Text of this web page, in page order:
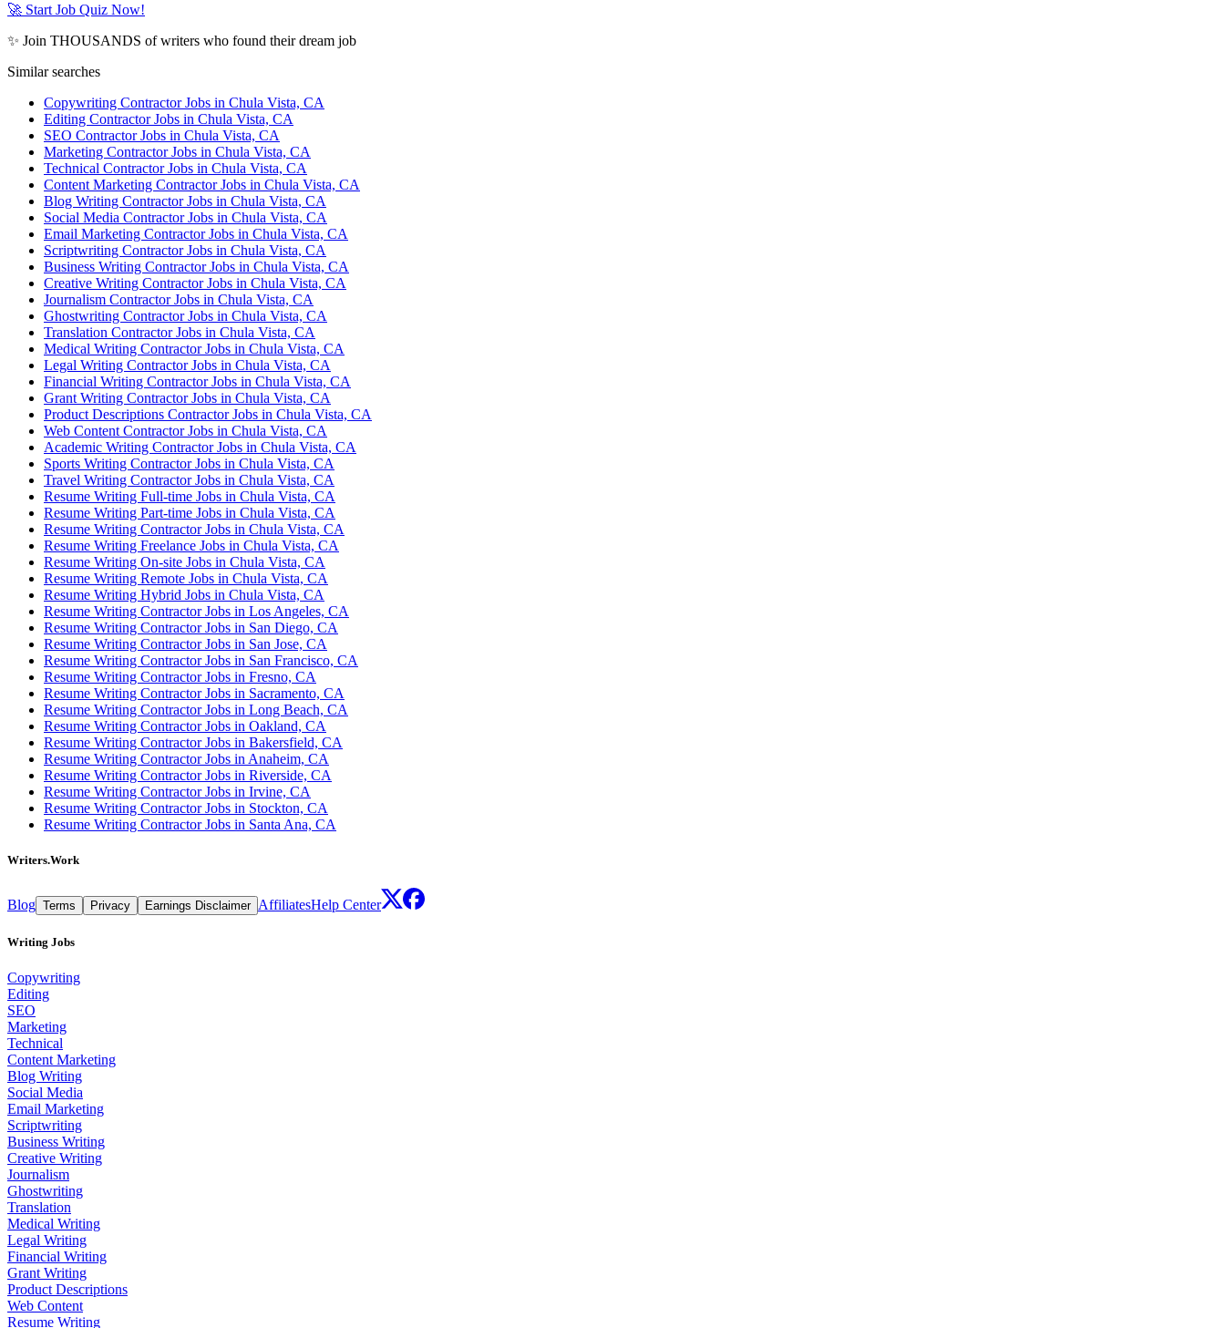
🚀 Start Job Quiz Now!
✨ Join THOUSANDS of writers who found their dream job
Similar searches
Copywriting Contractor Jobs in Chula Vista, CA
Editing Contractor Jobs in Chula Vista, CA
SEO Contractor Jobs in Chula Vista, CA
Marketing Contractor Jobs in Chula Vista, CA
Technical Contractor Jobs in Chula Vista, CA
Content Marketing Contractor Jobs in Chula Vista, CA
Blog Writing Contractor Jobs in Chula Vista, CA
Social Media Contractor Jobs in Chula Vista, CA
Email Marketing Contractor Jobs in Chula Vista, CA
Scriptwriting Contractor Jobs in Chula Vista, CA
Business Writing Contractor Jobs in Chula Vista, CA
Creative Writing Contractor Jobs in Chula Vista, CA
Journalism Contractor Jobs in Chula Vista, CA
Ghostwriting Contractor Jobs in Chula Vista, CA
Translation Contractor Jobs in Chula Vista, CA
Medical Writing Contractor Jobs in Chula Vista, CA
Legal Writing Contractor Jobs in Chula Vista, CA
Financial Writing Contractor Jobs in Chula Vista, CA
Grant Writing Contractor Jobs in Chula Vista, CA
Product Descriptions Contractor Jobs in Chula Vista, CA
Web Content Contractor Jobs in Chula Vista, CA
Academic Writing Contractor Jobs in Chula Vista, CA
Sports Writing Contractor Jobs in Chula Vista, CA
Travel Writing Contractor Jobs in Chula Vista, CA
Resume Writing Full-time Jobs in Chula Vista, CA
Resume Writing Part-time Jobs in Chula Vista, CA
Resume Writing Contractor Jobs in Chula Vista, CA
Resume Writing Freelance Jobs in Chula Vista, CA
Resume Writing On-site Jobs in Chula Vista, CA
Resume Writing Remote Jobs in Chula Vista, CA
Resume Writing Hybrid Jobs in Chula Vista, CA
Resume Writing Contractor Jobs in Los Angeles, CA
Resume Writing Contractor Jobs in San Diego, CA
Resume Writing Contractor Jobs in San Jose, CA
Resume Writing Contractor Jobs in San Francisco, CA
Resume Writing Contractor Jobs in Fresno, CA
Resume Writing Contractor Jobs in Sacramento, CA
Resume Writing Contractor Jobs in Long Beach, CA
Resume Writing Contractor Jobs in Oakland, CA
Resume Writing Contractor Jobs in Bakersfield, CA
Resume Writing Contractor Jobs in Anaheim, CA
Resume Writing Contractor Jobs in Riverside, CA
Resume Writing Contractor Jobs in Irvine, CA
Resume Writing Contractor Jobs in Stockton, CA
Resume Writing Contractor Jobs in Santa Ana, CA
Writers.Work
Blog Terms Privacy Earnings Disclaimer AffiliatesHelp Center
Writing Jobs
Copywriting
Editing
SEO
Marketing
Technical
Content Marketing
Blog Writing
Social Media
Email Marketing
Scriptwriting
Business Writing
Creative Writing
Journalism
Ghostwriting
Translation
Medical Writing
Legal Writing
Financial Writing
Grant Writing
Product Descriptions
Web Content
Resume Writing